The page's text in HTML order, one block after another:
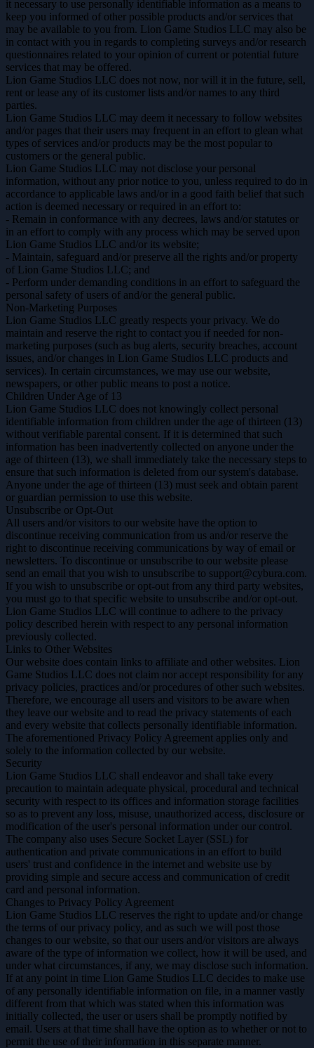
it necessary to use personally identifiable information as a means to
keep you informed of other possible products and/or services that
may be available to you from. Lion Game Studios LLC may also be
in contact with you in regards to completing surveys and/or research
questionnaires related to your opinion of current or potential future
services that may be offered.
Lion Game Studios LLC does not now, nor will it in the future, sell,
rent or lease any of its customer lists and/or names to any third
parties.
Lion Game Studios LLC may deem it necessary to follow websites
and/or pages that their users may frequent in an effort to glean what
types of services and/or products may be the most popular to
customers or the general public.
Lion Game Studios LLC may not disclose your personal
information, without any prior notice to you, unless required to do in
accordance to applicable laws and/or in a good faith belief that such
action is deemed necessary or required in an effort to:
- Remain in conformance with any decrees, laws and/or statutes or
in an effort to comply with any process which may be served upon
Lion Game Studios LLC and/or its website;
- Maintain, safeguard and/or preserve all the rights and/or property
of Lion Game Studios LLC; and
- Perform under demanding conditions in an effort to safeguard the
personal safety of users of and/or the general public.
Non-Marketing Purposes
Lion Game Studios LLC greatly respects your privacy. We do
maintain and reserve the right to contact you if needed for non-
marketing purposes (such as bug alerts, security breaches, account
issues, and/or changes in Lion Game Studios LLC products and
services). In certain circumstances, we may use our website,
newspapers, or other public means to post a notice.
Children Under Age of 13
Lion Game Studios LLC does not knowingly collect personal
identifiable information from children under the age of thirteen (13)
without verifiable parental consent. If it is determined that such
information has been inadvertently collected on anyone under the
age of thirteen (13), we shall immediately take the necessary steps to
ensure that such information is deleted from our system's database.
Anyone under the age of thirteen (13) must seek and obtain parent
or guardian permission to use this website.
Unsubscribe or Opt-Out
All users and/or visitors to our website have the option to
discontinue receiving communication from us and/or reserve the
right to discontinue receiving communications by way of email or
newsletters. To discontinue or unsubscribe to our website please
send an email that you wish to unsubscribe to support@cybura.com.
If you wish to unsubscribe or opt-out from any third party websites,
you must go to that specific website to unsubscribe and/or opt-out.
Lion Game Studios LLC will continue to adhere to the privacy
policy described herein with respect to any personal information
previously collected.
Links to Other Websites
Our website does contain links to affiliate and other websites. Lion
Game Studios LLC does not claim nor accept responsibility for any
privacy policies, practices and/or procedures of other such websites.
Therefore, we encourage all users and visitors to be aware when
they leave our website and to read the privacy statements of each
and every website that collects personally identifiable information.
The aforementioned Privacy Policy Agreement applies only and
solely to the information collected by our website.
Security
Lion Game Studios LLC shall endeavor and shall take every
precaution to maintain adequate physical, procedural and technical
security with respect to its offices and information storage facilities
so as to prevent any loss, misuse, unauthorized access, disclosure or
modification of the user's personal information under our control.
The company also uses Secure Socket Layer (SSL) for
authentication and private communications in an effort to build
users' trust and confidence in the internet and website use by
providing simple and secure access and communication of credit
card and personal information.
Changes to Privacy Policy Agreement
Lion Game Studios LLC reserves the right to update and/or change
the terms of our privacy policy, and as such we will post those
changes to our website, so that our users and/or visitors are always
aware of the type of information we collect, how it will be used, and
under what circumstances, if any, we may disclose such information.
If at any point in time Lion Game Studios LLC decides to make use
of any personally identifiable information on file, in a manner vastly
different from that which was stated when this information was
initially collected, the user or users shall be promptly notified by
email. Users at that time shall have the option as to whether or not to
permit the use of their information in this separate manner.